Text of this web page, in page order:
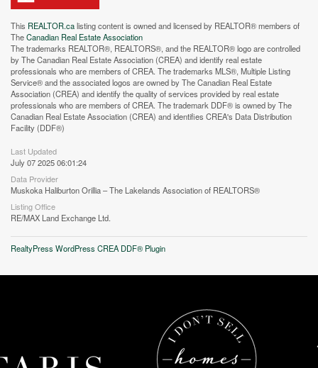
This REALTOR.calisting content is owned and licensed by REALTOR® members of
TheCanadian Real Estate Association
The trademarks REALTOR®, REALTORS®, and the REALTOR® logo are controlled
by The Canadian Real Estate Association (CREA) and identify real estate
professionals who are members of CREA. The trademarks MLS®, Multiple Listing
Service® and the associated logos are owned by The Canadian Real Estate
Association (CREA) and identify the quality of services provided by real estate
professionals who are members of CREA. The trademark DDF® is owned by The
Canadian Real Estate Association (CREA) and identifies CREA's Data Distribution
Facility (DDF®)
Last Updated
July 07 2025 06:01:24
Data Provider
Muskoka Haliburton Orillia – The Lakelands Association of REALTORS®
Listing Office
RE/MAX Land Exchange Ltd.
RealtyPress WordPress CREA DDF® Plugin